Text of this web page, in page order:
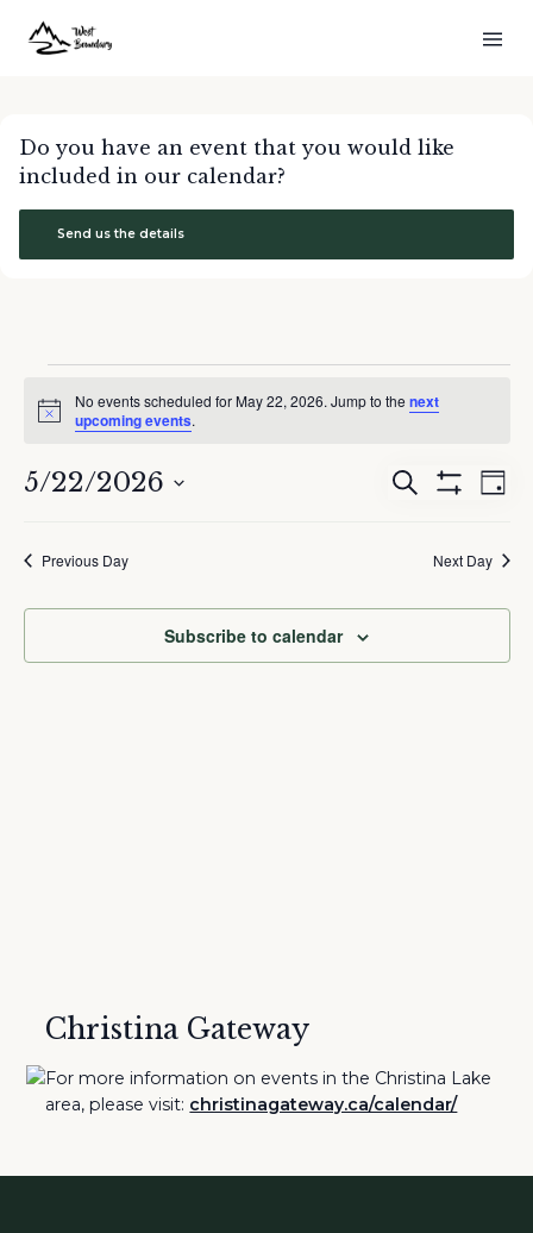
Do you have an event that you would like
included in our calendar?
Send us the details
for
22,
2026
Notice
No events scheduled for May 22, 2026. Jump to the next
upcoming events.
Events
Views
Search
Day
5/22/2026
Previous Day Next Day
Subscribe to calendar
Christina Gateway
For more information on events in the Christina Lake
area, please visit: christinagateway.ca/calendar/